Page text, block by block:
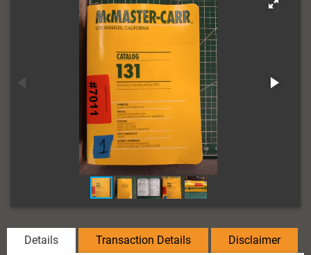
Details Transaction Details Disclaimer